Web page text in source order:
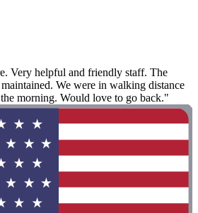
Very helpful and friendly staff. The
We were in walking distance
morning. Would love to go back."